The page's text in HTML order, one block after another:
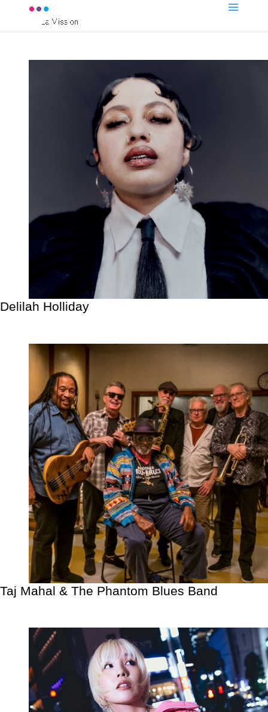
Delilah Holliday
Taj Mahal & The Phantom Blues Band